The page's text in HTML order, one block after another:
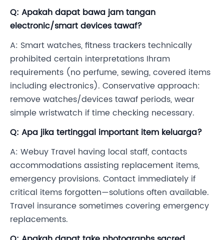
Q: Apakah dapat bawa jam tangan
electronic/smart devices tawaf?
A: Smart watches, fitness trackers technically
prohibited certain interpretations Ihram
requirements (no perfume, sewing, covered items
including electronics). Conservative approach:
remove watches/devices tawaf periods, wear
simple wristwatch if time checking necessary.
Q: Apa jika tertinggal important item keluarga?
A: Webuy Travel having local staff, contacts
accommodations assisting replacement items,
emergency provisions. Contact immediately if
critical items forgotten—solutions often available.
Travel insurance sometimes covering emergency
replacements.